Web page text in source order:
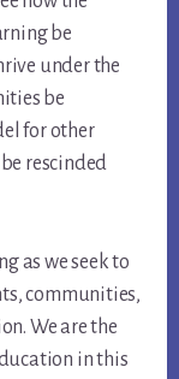
be
under the
be
for other
rescinded
as we seek to
communities,
We are the
in this